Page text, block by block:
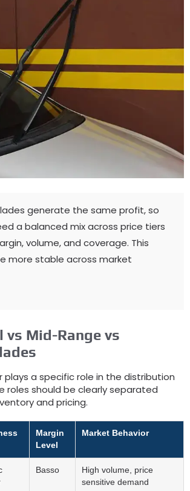
generate the same profit,so
a balanced mix across price tiers
,volume,and coverage. This
more stable across market
vs Mid-Range vs
plays a specific role in the distribution
roles should be clearly separated
and pricing.
Margin
Level
Market Behavior
Basso High volume, price
sensitive demand